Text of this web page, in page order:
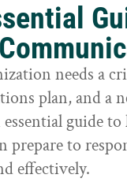
needs a
plan, and a
guide
prepare to
effectively.